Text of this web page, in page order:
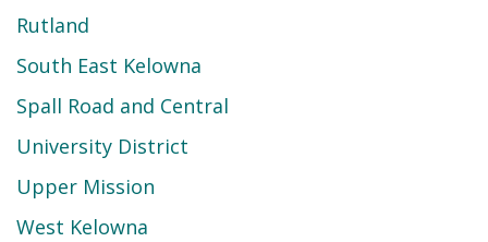
Rutland
South East Kelowna
Spall Road and Central
University District
Upper Mission
West Kelowna